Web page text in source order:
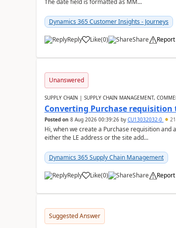
The date field is formatted as MM...
Dynamics 365 Customer Insights - Journeys
Reply Like(0) Share Report
Unanswered
SUPPLY CHAIN | SUPPLY CHAIN MANAGEMENT,
Converting Purchase requisition
Posted on 8 Aug 2026 00:39:26by CU13032032-0
Hi, when we create a Purchase requisition
either the LE address or the site add...
Dynamics 365 Supply Chain Management
Reply Like(0) Share Report
Suggested Answer